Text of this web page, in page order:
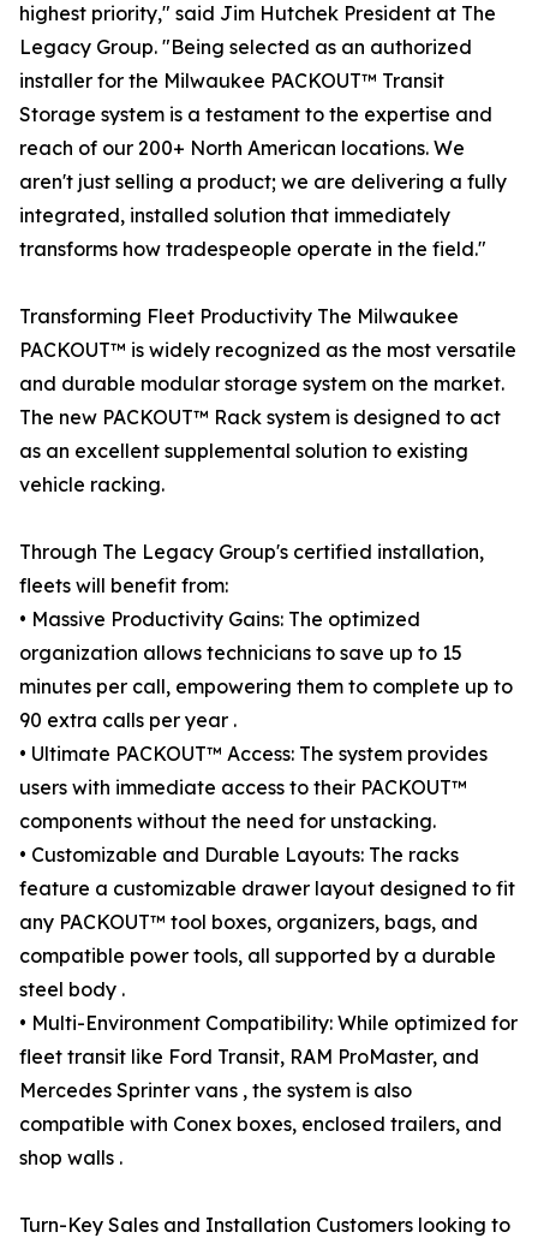
highest priority," said Jim Hutchek President at The
Legacy Group. "Being selected as an authorized
installer for the Milwaukee PACKOUT™ Transit
Storage system is a testament to the expertise and
reach of our 200+ North American locations. We
aren't just selling a product; we are delivering a fully
integrated, installed solution that immediately
transforms how tradespeople operate in the field."
Transforming Fleet Productivity The Milwaukee
PACKOUT™ is widely recognized as the most versatile
and durable modular storage system on the market.
The new PACKOUT™ Rack system is designed to act
as an excellent supplemental solution to existing
vehicle racking.
Through The Legacy Group's certified installation,
fleets will benefit from:
• Massive Productivity Gains: The optimized
organization allows technicians to save up to 15
minutes per call, empowering them to complete up to
90 extra calls per year .
• Ultimate PACKOUT™ Access: The system provides
users with immediate access to their PACKOUT™
components without the need for unstacking.
• Customizable and Durable Layouts: The racks
feature a customizable drawer layout designed to fit
any PACKOUT™ tool boxes, organizers, bags, and
compatible power tools, all supported by a durable
steel body .
• Multi-Environment Compatibility: While optimized for
fleet transit like Ford Transit, RAM ProMaster, and
Mercedes Sprinter vans , the system is also
compatible with Conex boxes, enclosed trailers, and
shop walls .
Turn-Key Sales and Installation Customers looking to